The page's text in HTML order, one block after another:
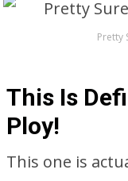
Pretty
This Is
Ploy!
This one is